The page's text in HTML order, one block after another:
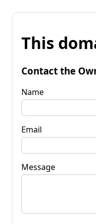
This
Contact the
Name
Email
Message